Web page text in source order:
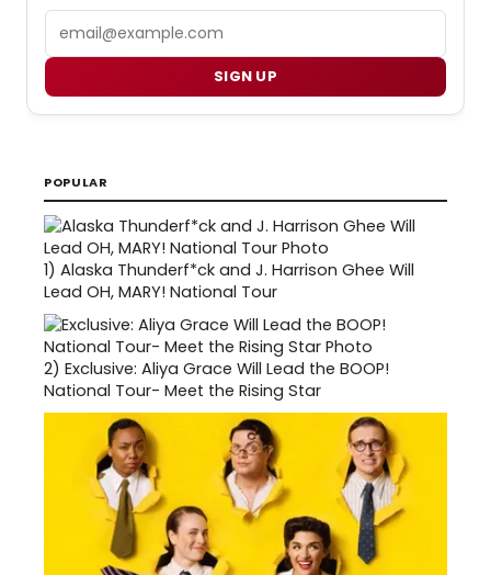
SIGN UP
POPULAR
1) Alaska Thunderf*ck and J. Harrison Ghee Will
Lead OH, MARY! National Tour
2) Exclusive: Aliya Grace Will Lead the BOOP!
National Tour- Meet the Rising Star